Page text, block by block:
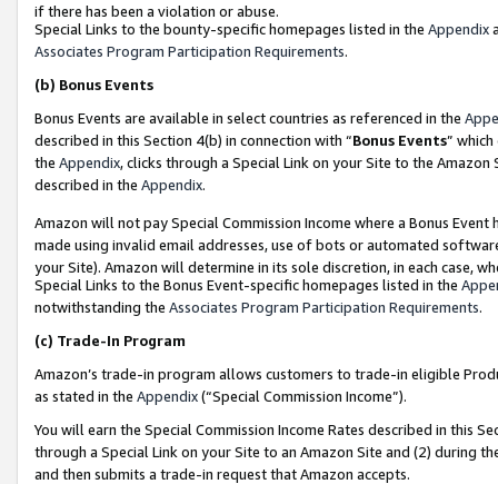
if there has been a violation or abuse.
Special Links to the bounty-specific homepages listed in the Appendix
Associates Program Participation Requirements.
(b) Bonus Events
Bonus Events are available in select countries as referenced in the
described in this Section 4(b) in connection with “Bonus Events”
the Appendix, clicks through a Special Link on your Site to the
described in the Appendix.
Amazon will not pay Special Commission Income where a Bonus
made using invalid email addresses, use of bots or automated
your Site). Amazon will determine in its sole discretion, in each case,
Special Links to the Bonus Event-specific homepages listed in the
notwithstanding the Associates Program Participation Requirements.
(c) Trade-In Program
Amazon’s trade-in program allows customers to trade-in eligible
as stated in the Appendix(“Special Commission Income”).
You will earn the Special Commission Income Rates described in this
through a Special Link on your Site to an Amazon Site and (2) during
and then submits a trade-in request that Amazon accepts.